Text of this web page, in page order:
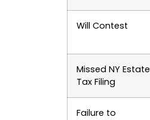
Will Contest
Missed NY Estate
Tax Filing
Failure to